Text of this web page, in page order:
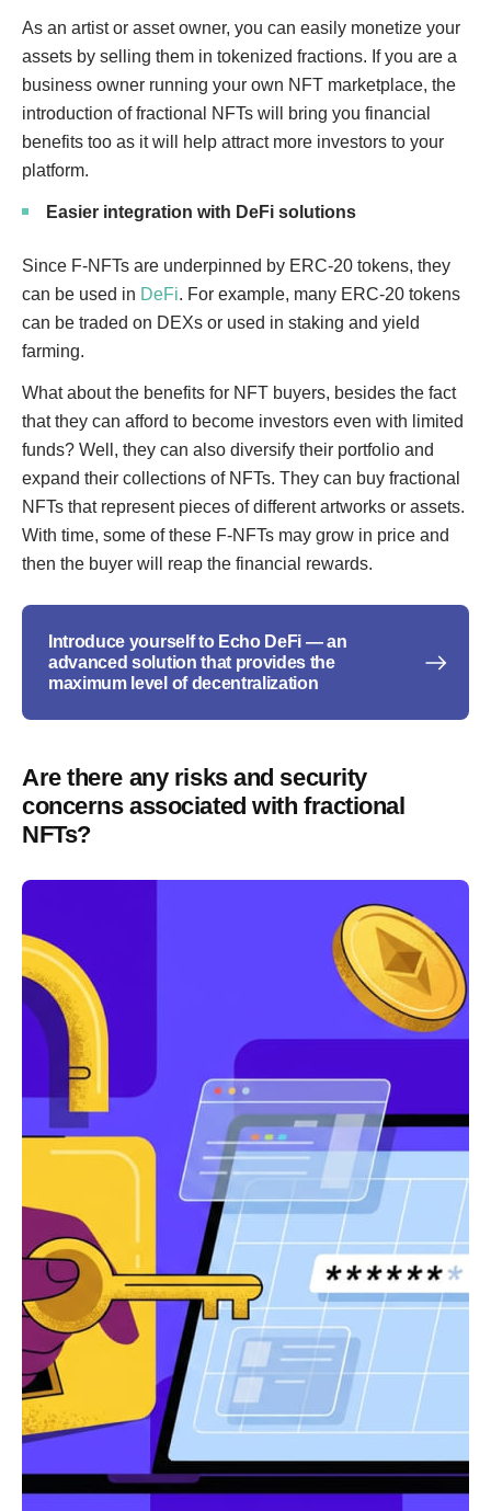
As an artist or asset owner, you can easily monetize your
assets by selling them in tokenized fractions. If you are a
business owner running your own NFT marketplace, the
introduction of fractional NFTs will bring you financial
benefits too as it will help attract more investors to your
platform.
Easier integration with DeFi solutions
Since F-NFTs are underpinned by ERC-20 tokens, they
can be used in DeFi. For example, many ERC-20 tokens
can be traded on DEXs or used in staking and yield
farming.
What about the benefits for NFT buyers, besides the fact
that they can afford to become investors even with limited
funds? Well, they can also diversify their portfolio and
expand their collections of NFTs. They can buy fractional
NFTs that represent pieces of different artworks or assets.
With time, some of these F-NFTs may grow in price and
then the buyer will reap the financial rewards.
Introduce yourself to Echo DeFi — an
advanced solution that provides the
maximum level of decentralization
Are there any risks and security
concerns associated with fractional
NFTs?